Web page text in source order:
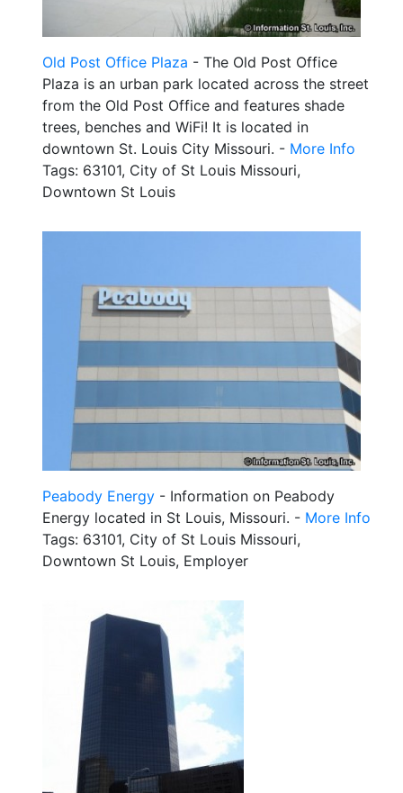
Old Post Office Plaza - The Old Post Office
Plaza is an urban park located across the street
from the Old Post Office and features shade
trees, benches and WiFi! It is located in
downtown St. Louis City Missouri. - More Info
Tags: 63101, City of St Louis Missouri,
Downtown St Louis
Peabody Energy - Information on Peabody
Energy located in St Louis, Missouri. - More Info
Tags: 63101, City of St Louis Missouri,
Downtown St Louis, Employer